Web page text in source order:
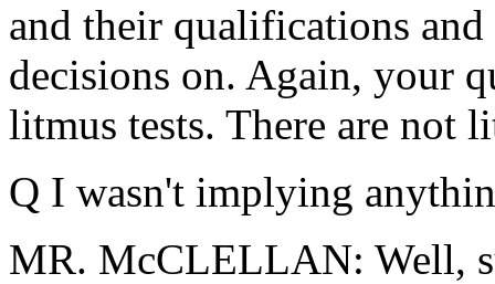
and their qualifications and
decisions on. Again, your
litmus tests. There are not
Q I wasn't implying
MR. McCLELLAN: Well,